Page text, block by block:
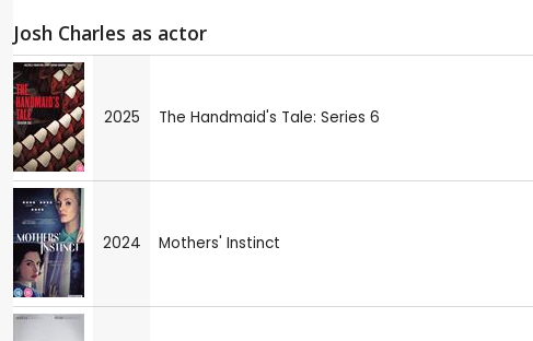
Josh Charles as actor
2025 The Handmaid's Tale: Series 6
2024 Mothers' Instinct